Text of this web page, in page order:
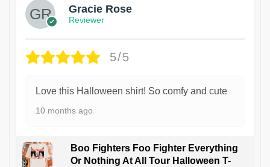
Gracie Rose
Reviewer
5/5
Love this Halloween shirt! So comfy and cute
10 months ago
Boo Fighters Foo Fighter Everything
Or Nothing At All Tour Halloween T-